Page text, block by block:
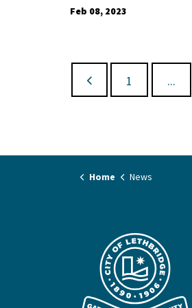
Feb 08, 2023
1 ...
Home News